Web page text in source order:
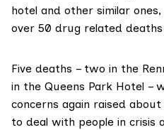
hotel and other similar
over 50 drug related deaths
Five deaths – two in the
in the Queens Park Hotel –
concerns again raised
to deal with people in crisis